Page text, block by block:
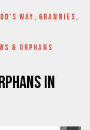
WAY, GRANNIES,
& ORPHANS
in